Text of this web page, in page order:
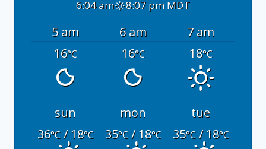
6:04 am 8:07 pm MDT
5 am 6 am
7 am
16°C 16°C 18°C
sun mon
tue
36°C/ 18°C 35°C/ 18°C 35°C/ 18°C